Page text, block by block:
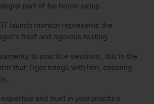
part of his home setup.
launch monitor represents the
trust and rigorous testing.
to practice sessions, this is the
that Tiger brings with him, ensuring
and trust in your practice